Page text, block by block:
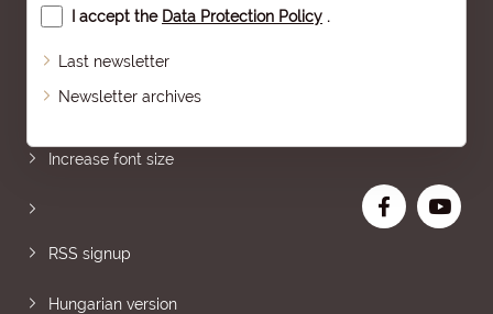
I accept the Data Protection Policy .
Last newsletter
Newsletter archives
Increase font size
RSS signup
Hungarian version